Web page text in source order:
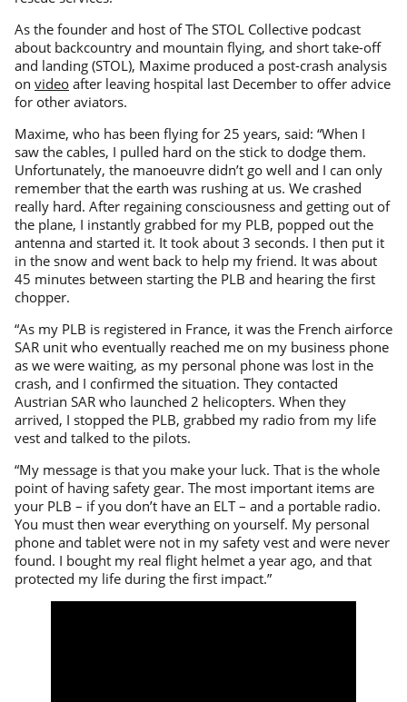
As the founder and host of The STOL Collective podcast
about backcountry and mountain flying, and short take-off
and landing (STOL), Maxime produced a post-crash analysis
on video after leaving hospital last December to offer advice
for other aviators.
Maxime, who has been flying for 25 years, said: “When I
saw the cables, I pulled hard on the stick to dodge them.
Unfortunately, the manoeuvre didn’t go well and I can only
remember that the earth was rushing at us. We crashed
really hard. After regaining consciousness and getting out of
the plane, I instantly grabbed for my PLB, popped out the
antenna and started it. It took about 3 seconds. I then put it
in the snow and went back to help my friend. It was about
45 minutes between starting the PLB and hearing the first
chopper.
“As my PLB is registered in France, it was the French airforce
SAR unit who eventually reached me on my business phone
as we were waiting, as my personal phone was lost in the
crash, and I confirmed the situation. They contacted
Austrian SAR who launched 2 helicopters. When they
arrived, I stopped the PLB, grabbed my radio from my life
vest and talked to the pilots.
“My message is that you make your luck. That is the whole
point of having safety gear. The most important items are
your PLB – if you don’t have an ELT – and a portable radio.
You must then wear everything on yourself. My personal
phone and tablet were not in my safety vest and were never
found. I bought my real flight helmet a year ago, and that
protected my life during the first impact.”